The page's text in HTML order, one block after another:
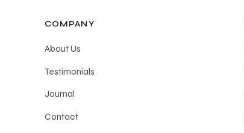
COMPANY
About Us
Testimonials
Journal
Contact